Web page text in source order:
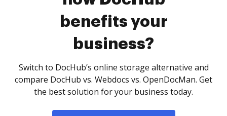
benefits your
business?
Switch to DocHub’s online storage alternative and
compare DocHub vs. Webdocs vs. OpenDocMan. Get
the best solution for your business today.